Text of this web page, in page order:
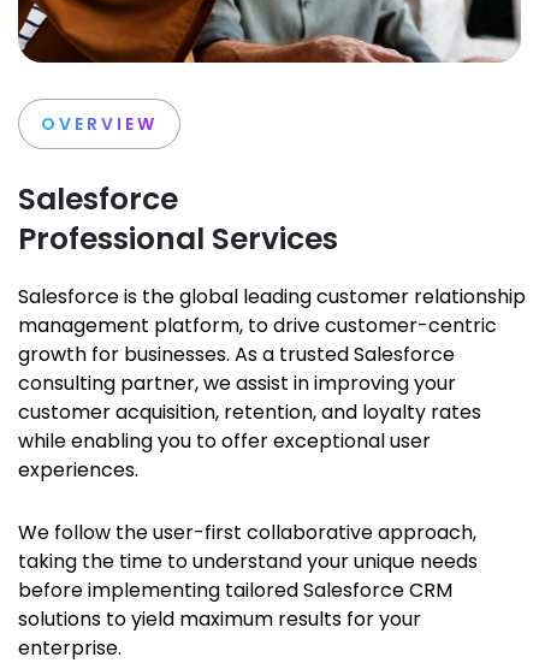
OVERVIEW
Salesforce
Professional Services
Salesforce is the global leading customer relationship
management platform, to drive customer-centric
growth for businesses. As a trusted Salesforce
consulting partner, we assist in improving your
customer acquisition, retention, and loyalty rates
while enabling you to offer exceptional user
experiences.
We follow the user-first collaborative approach,
taking the time to understand your unique needs
before implementing tailored Salesforce CRM
solutions to yield maximum results for your
enterprise.